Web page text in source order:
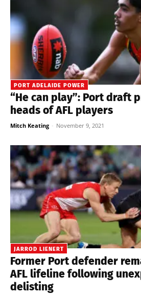
PORT ADELAIDE POWER
“He can play”: Port draft
heads of AFL players
Mitch Keating - November 9, 2021
JARROD LIENERT
Former Port defender
AFL lifeline following
delisting